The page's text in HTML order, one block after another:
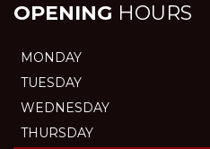
OPENING HOURS
MONDAY
TUESDAY
WEDNESDAY
THURSDAY